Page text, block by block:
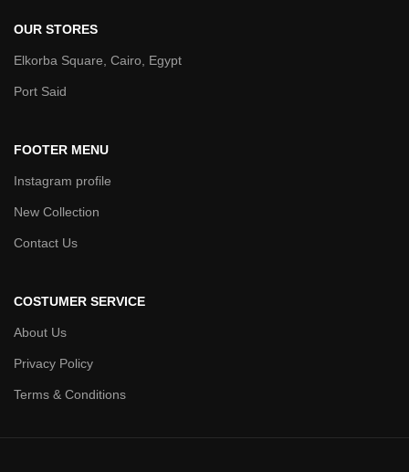
OUR STORES
Elkorba Square, Cairo, Egypt
Port Said
FOOTER MENU
Instagram profile
New Collection
Contact Us
COSTUMER SERVICE
About Us
Privacy Policy
Terms & Conditions